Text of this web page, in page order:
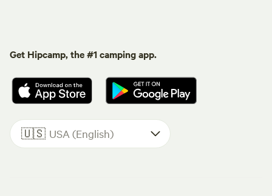
Get Hipcamp, the #1 camping app.
🇺🇸 USA (English)